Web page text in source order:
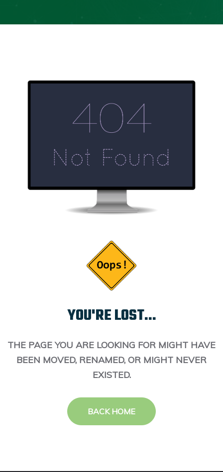
YOU'RE LOST...
THE PAGE YOU ARE LOOKING FOR MIGHT HAVE
BEEN MOVED, RENAMED, OR MIGHT NEVER
EXISTED.
BACK HOME